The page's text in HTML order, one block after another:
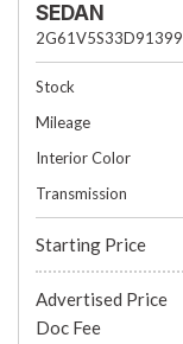
SEDAN
Stock
Mileage
Interior Color
Transmission
Starting Price
Advertised Price
Doc Fee